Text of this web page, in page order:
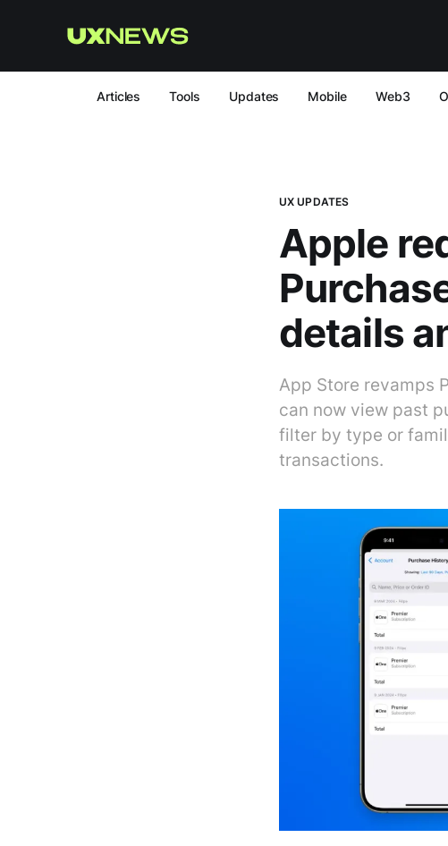
Articles Tools Updates Mobile Web3
UX UPDATES
Apple
details
App Store revamps
can now view past
filter by type or
transactions.